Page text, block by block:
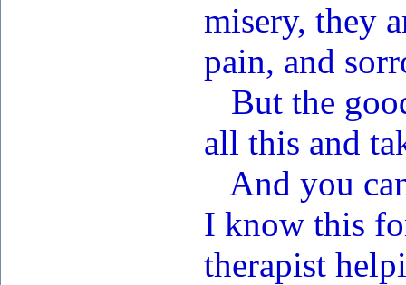
misery, they
pain, and
But the
all this and
And you
I know this
therapist